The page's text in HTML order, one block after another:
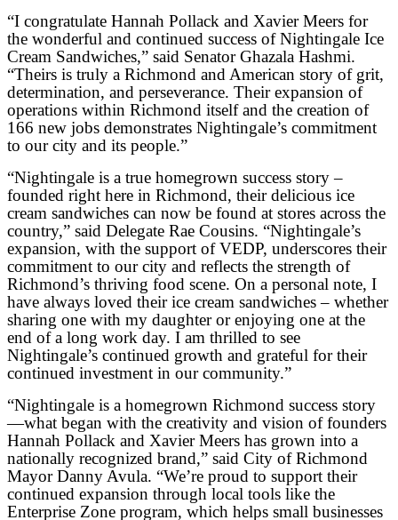
“I congratulate Hannah Pollack and Xavier Meers for
the wonderful and continued success of Nightingale Ice
Cream Sandwiches,” said Senator Ghazala Hashmi.
“Theirs is truly a Richmond and American story of grit,
determination, and perseverance. Their expansion of
operations within Richmond itself and the creation of
166 new jobs demonstrates Nightingale’s commitment
to our city and its people.”
“Nightingale is a true homegrown success story –
founded right here in Richmond, their delicious ice
cream sandwiches can now be found at stores across the
country,” said Delegate Rae Cousins. “Nightingale’s
expansion, with the support of VEDP, underscores their
commitment to our city and reflects the strength of
Richmond’s thriving food scene. On a personal note, I
have always loved their ice cream sandwiches – whether
sharing one with my daughter or enjoying one at the
end of a long work day. I am thrilled to see
Nightingale’s continued growth and grateful for their
continued investment in our community.”
“Nightingale is a homegrown Richmond success story
—what began with the creativity and vision of founders
Hannah Pollack and Xavier Meers has grown into a
nationally recognized brand,” said City of Richmond
Mayor Danny Avula. “We’re proud to support their
continued expansion through local tools like the
Enterprise Zone program, which helps small businesses